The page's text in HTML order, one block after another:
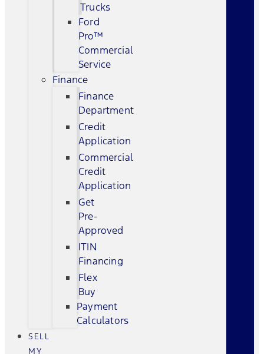
Trucks
Ford
Pro™
Commercial
Service
Finance
Finance
Department
Credit
Application
Commercial
Credit
Application
Get
Pre-
Approved
ITIN
Financing
Flex
Buy
Payment
Calculators
SELL
MY